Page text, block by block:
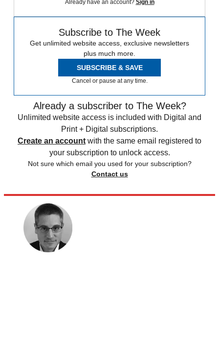
Already have an account? Sign in
Subscribe to The Week
Get unlimited website access, exclusive newsletters
plus much more.
SUBSCRIBE & SAVE
Cancel or pause at any time.
Already a subscriber to The Week?
Unlimited website access is included with Digital and
Print + Digital subscriptions.
Create an account with the same email registered to
your subscription to unlock access.
Not sure which email you used for your subscription?
Contact us